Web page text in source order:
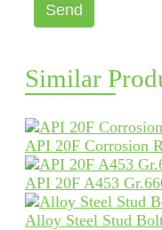
Send
Similar
API 20F Corrosion
API 20F A453
Alloy Steel Stud